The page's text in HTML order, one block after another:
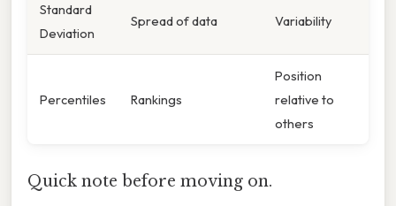
Standard
Deviation
Spread of data Variability
Percentiles Rankings
Position
relative to
others
Quick note before moving on.